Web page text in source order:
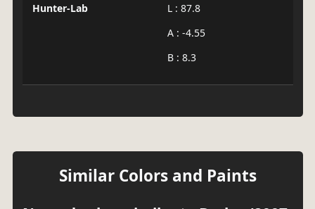
Hunter-Lab
L : 87.8
A : -4.55
B : 8.3
Similar Colors and Paints